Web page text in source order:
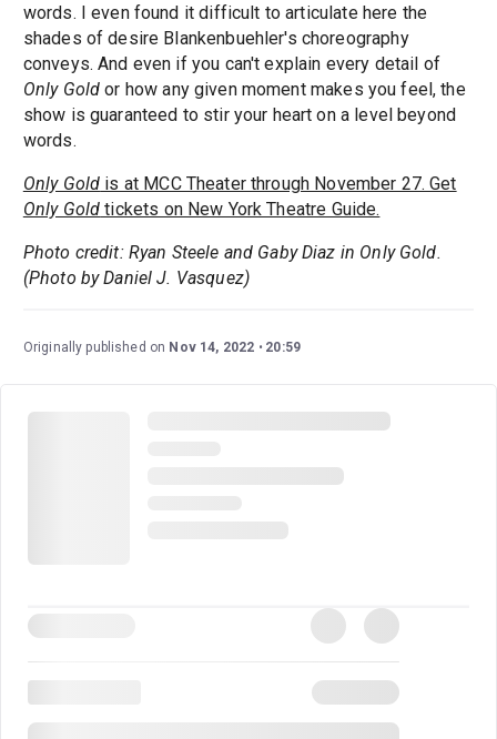
words. I even found it difficult to articulate here the
shades of desire Blankenbuehler's choreography
conveys. And even if you can't explain every detail of
Only Gold or how any given moment makes you feel, the
show is guaranteed to stir your heart on a level beyond
words.
Only Gold is at MCC Theater through November 27. Get
Only Gold tickets on New York Theatre Guide.
Photo credit: Ryan Steele and Gaby Diaz in Only Gold.
(Photo by Daniel J. Vasquez)
Originally published on Nov 14, 2022 20:59